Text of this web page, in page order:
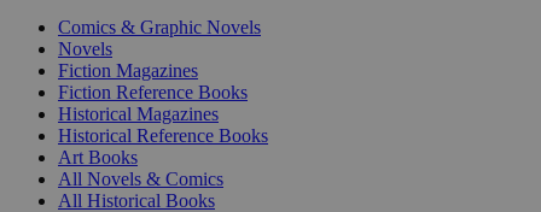
Comics & Graphic Novels
Novels
Fiction Magazines
Fiction Reference Books
Historical Magazines
Historical Reference Books
Art Books
All Novels & Comics
All Historical Books